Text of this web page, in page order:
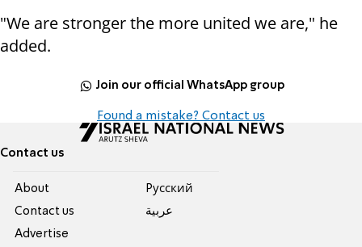
"We are stronger the more united we are," he
added.
Join our official WhatsApp group
Found a mistake? Contact us
Contact us
About
Contact us
Advertise
Pусский
عربية